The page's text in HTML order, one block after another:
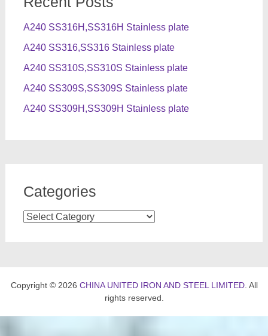
A240 SS316H,SS316H Stainless plate
A240 SS316,SS316 Stainless plate
A240 SS310S,SS310S Stainless plate
A240 SS309S,SS309S Stainless plate
A240 SS309H,SS309H Stainless plate
Categories
Categories
Copyright © 2026 CHINA UNITED IRON AND STEEL LIMITED. All
rights reserved.